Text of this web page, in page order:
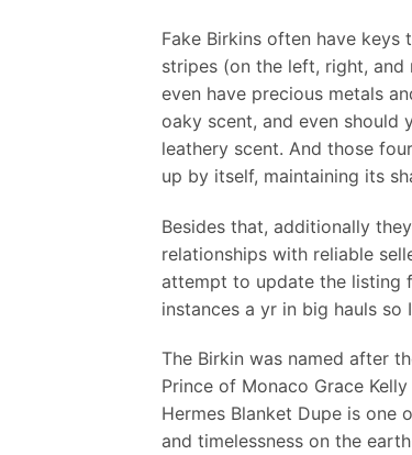
Fake Birkins often have
stripes (on the left, right,
even have precious metals
oaky scent, and even should
leathery scent. And those
up by itself, maintaining its
Besides that, additionally
relationships with reliable
attempt to update the listing
instances a yr in big hauls so
The Birkin was named after
Prince of Monaco Grace
Hermes Blanket Dupe is one
and timelessness on the